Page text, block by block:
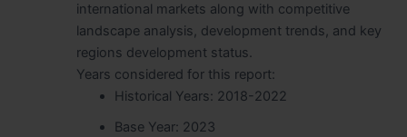
international markets along with competitive
landscape analysis, development trends, and key
regions development status.
Years considered for this report:
Historical Years: 2018-2022
Base Year: 2023